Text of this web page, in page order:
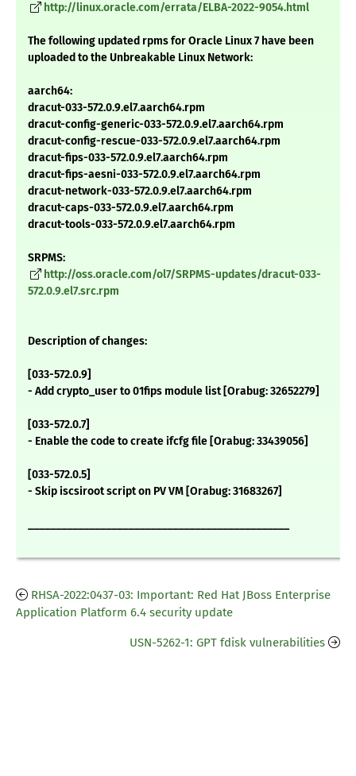
http://linux.oracle.com/errata/ELBA-2022-9054.html
The following updated rpms for Oracle Linux 7 have been
uploaded to the Unbreakable Linux Network:
aarch64:
dracut-033-572.0.9.el7.aarch64.rpm
dracut-config-generic-033-572.0.9.el7.aarch64.rpm
dracut-config-rescue-033-572.0.9.el7.aarch64.rpm
dracut-fips-033-572.0.9.el7.aarch64.rpm
dracut-fips-aesni-033-572.0.9.el7.aarch64.rpm
dracut-network-033-572.0.9.el7.aarch64.rpm
dracut-caps-033-572.0.9.el7.aarch64.rpm
dracut-tools-033-572.0.9.el7.aarch64.rpm
SRPMS:
http://oss.oracle.com/ol7/SRPMS-updates/dracut-033-
572.0.9.el7.src.rpm
Description of changes:
[033-572.0.9]
- Add crypto_user to 01fips module list [Orabug: 32652279]
[033-572.0.7]
- Enable the code to create ifcfg file [Orabug: 33439056]
[033-572.0.5]
- Skip iscsiroot script on PV VM [Orabug: 31683267]
RHSA-2022:0437-03: Important: Red Hat JBoss Enterprise
Application Platform 6.4 security update
USN-5262-1: GPT fdisk vulnerabilities